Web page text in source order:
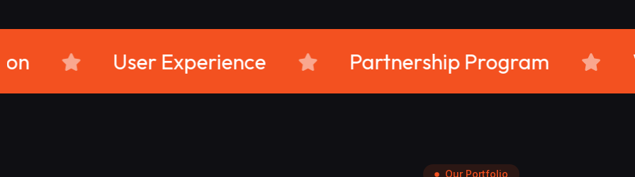
Retention User Experience Partnership
Our Portfolio